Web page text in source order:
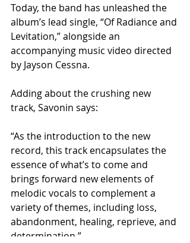
Today, the band has unleashed the
album’s lead single, “Of Radiance and
Levitation,” alongside an
accompanying music video directed
by Jayson Cessna.
Adding about the crushing new
track, Savonin says:
“As the introduction to the new
record, this track encapsulates the
essence of what’s to come and
brings forward new elements of
melodic vocals to complement a
variety of themes, including loss,
abandonment, healing, reprieve, and
determination.”